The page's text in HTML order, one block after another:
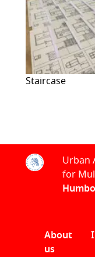
Staircase
Urban
for
About
us